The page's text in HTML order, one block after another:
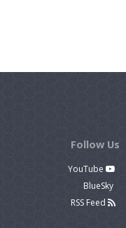
Follow Us
YouTube
BlueSky
RSS Feed